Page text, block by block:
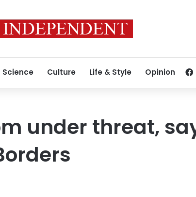
Science Culture Life & Style Opinion
under threat,